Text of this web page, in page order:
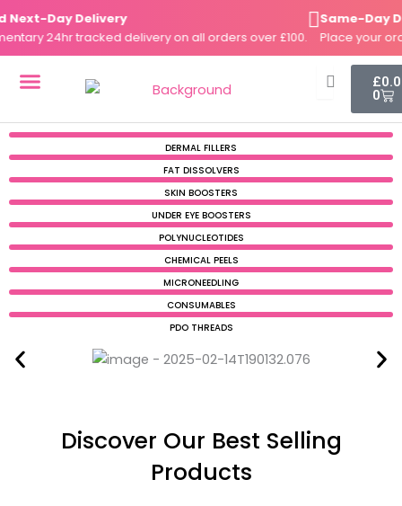
Skip
to
content
Day Delivery
24hr tracked delivery on all orders over £100.
Same-Day
Place your order
£
0
Cart
DERMAL FILLERS
FAT DISSOLVERS
SKIN BOOSTERS
UNDER EYE BOOSTERS
POLYNUCLEOTIDES
CHEMICAL PEELS
MICRONEEDLING
CONSUMABLES
PDO THREADS
Discover Our Best Selling
Products